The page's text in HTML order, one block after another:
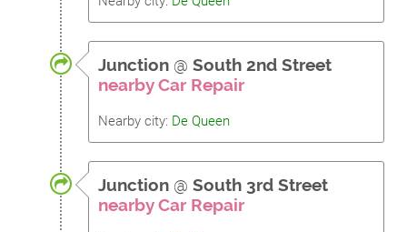
Junction @ South 2nd Street
nearby Car Repair
Nearby city: De Queen
Junction @ South 3rd Street
nearby Car Repair